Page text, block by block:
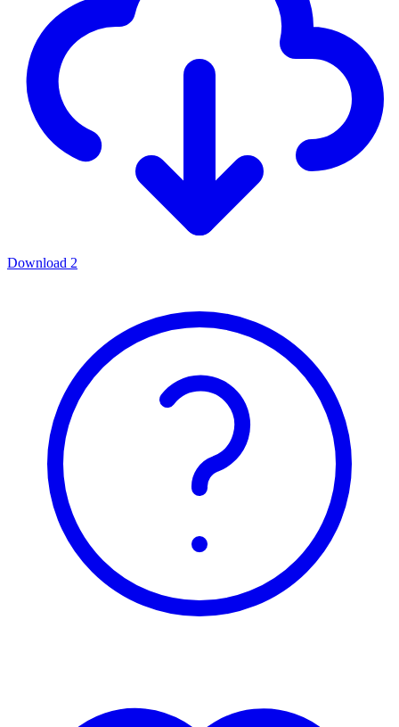
Download 2